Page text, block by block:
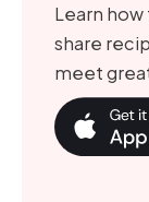
Learn
share
meet